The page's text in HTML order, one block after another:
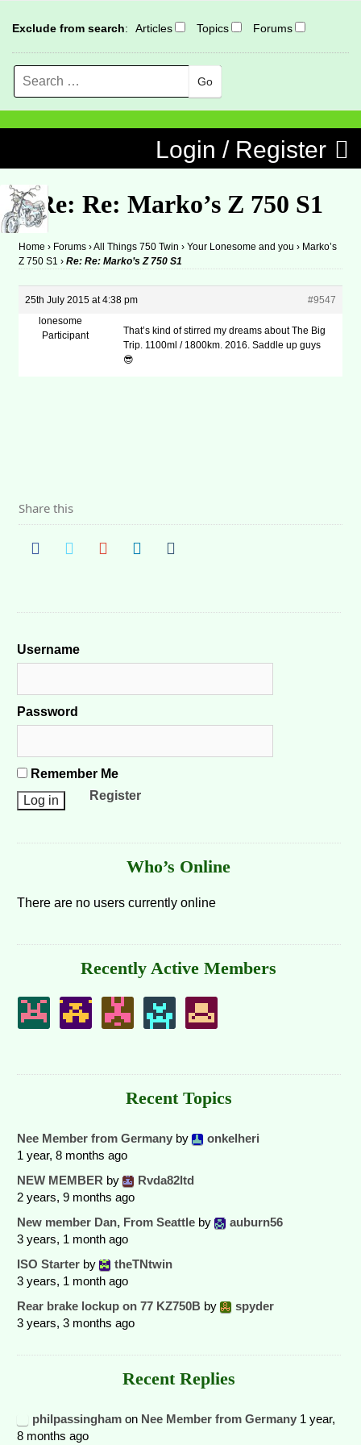
Exclude from search: Articles Topics Forums
Search
Login / Register
Re: Re: Marko’s Z 750 S1
Home › Forums ›All Things 750 Twin › Your Lonesome and you › Marko’s
Z 750 S1 › Re: Re: Marko’s Z 750 S1
25th July 2015 at 4:38 pm
#9547
lonesome
Participant
That’s kind of stirred my dreams about The Big
Trip. 1100ml / 1800km. 2016. Saddle up guys
😎
Share this
Username
Password
Remember Me
Register
Who’s Online
There are no users currently online
Recently Active Members
Recent Topics
Nee Member from Germany by
onkelheri
1 year, 8 months ago
NEW MEMBER by
Rvda82ltd
2 years, 9 months ago
New member Dan, From Seattle by
auburn56
3 years, 1 month ago
ISO Starter by
theTNtwin
3 years, 1 month ago
Rear brake lockup on 77 KZ750B by
spyder
3 years, 3 months ago
Recent Replies
philpassingham on Nee Member from Germany 1 year,
8 months ago